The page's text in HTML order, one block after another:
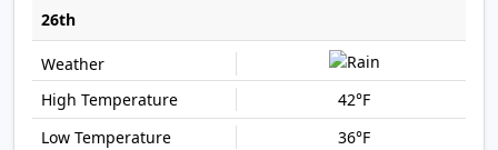
26th
42°F
36°F